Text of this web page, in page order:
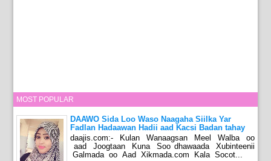
MOST POPULAR
DAAWO Sida Loo Waso Naagaha Siilka Yar
Fadlan Hadaawan Hadii aad Kacsi Badan tahay
daajis.com:- Kulan Wanaagsan Meel Walba oo
aad Joogtaan Kuna Soo dhawaada Xubinteenii
Galmada oo Aad Xikmada.com Kala Socot...